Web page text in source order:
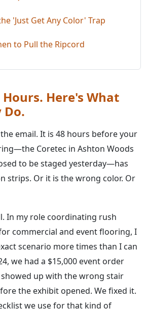
'Just Get Any Color' Trap
to Pull the Ripcord
Hours. Here's What
Do.
email. It is 48 hours before your
Coretec in Ashton Woods
to be staged yesterday—has
strips. Or it is the wrong color. Or
In my role coordinating rush
commercial and event flooring, I
scenario more times than I can
we had a $15,000 event order
up with the wrong stair
the exhibit opened. We fixed it.
we use for that kind of